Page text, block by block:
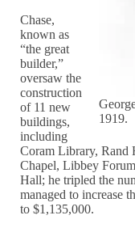
1919.
Chase,
known as
“the great
builder,”
oversaw the
construction
of 11 new
buildings,
including
Coram Library, Rand
Chapel, Libbey
Hall; he tripled the
managed to increase
to $1,135,000.